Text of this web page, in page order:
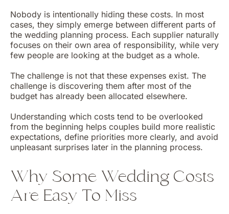
Nobody is intentionally hiding these costs. In most
cases, they simply emerge between different parts of
the wedding planning process. Each supplier naturally
focuses on their own area of responsibility, while very
few people are looking at the budget as a whole.
The challenge is not that these expenses exist. The
challenge is discovering them after most of the
budget has already been allocated elsewhere.
Understanding which costs tend to be overlooked
from the beginning helps couples build more realistic
expectations, define priorities more clearly, and avoid
unpleasant surprises later in the planning process.
Why Some Wedding Costs
Are Easy To Miss